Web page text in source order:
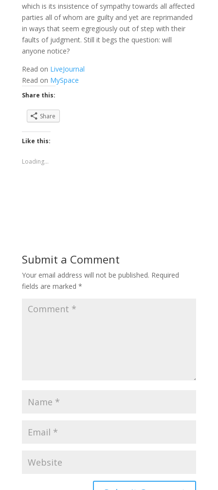
which is its insistence of sympathy towards all affected
parties all of whom are guilty and yet are reprimanded
in ways that seem egregiously out of step with their
faults of judgment. Still it begs the question: will
anyone notice?
Read on LiveJournal
Read on MySpace
Share this:
Share
Like this:
Loading...
Submit a Comment
Your email address will not be published. Required
fields are marked *